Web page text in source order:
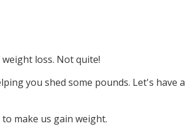
loss. Not quite!
you shed some pounds. Let's have a
make us gain weight.